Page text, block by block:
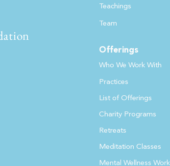
Teachings
Team
Offerings
Who We WorkWith
Practices
List of Offerings
Charity Programs
Retreats
Meditation Classes
Mental Wellness